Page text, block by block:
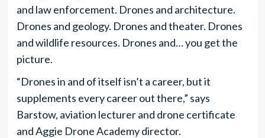
and law enforcement. Drones and architecture.
Drones and geology. Drones and theater. Drones
and wildlife resources. Drones and… you get the
picture.
“Drones in and of itself isn’t a career, but it
supplements every career out there,” says
Barstow, aviation lecturer and drone certificate
and Aggie Drone Academy director.